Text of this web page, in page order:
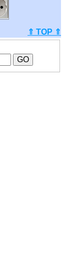
⇑ TOP ⇑